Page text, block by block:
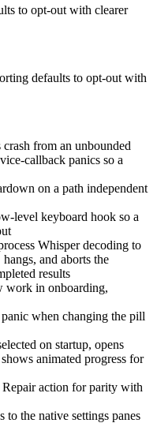
to opt-out with clearer
defaults to opt-out with
from an unbounded
callback panics so a
on a path independent
level keyboard hook so a
Whisper decoding to
and aborts the
results
work in onboarding,
when changing the pill
on startup, opens
animated progress for
action for parity with
to the native settings panes